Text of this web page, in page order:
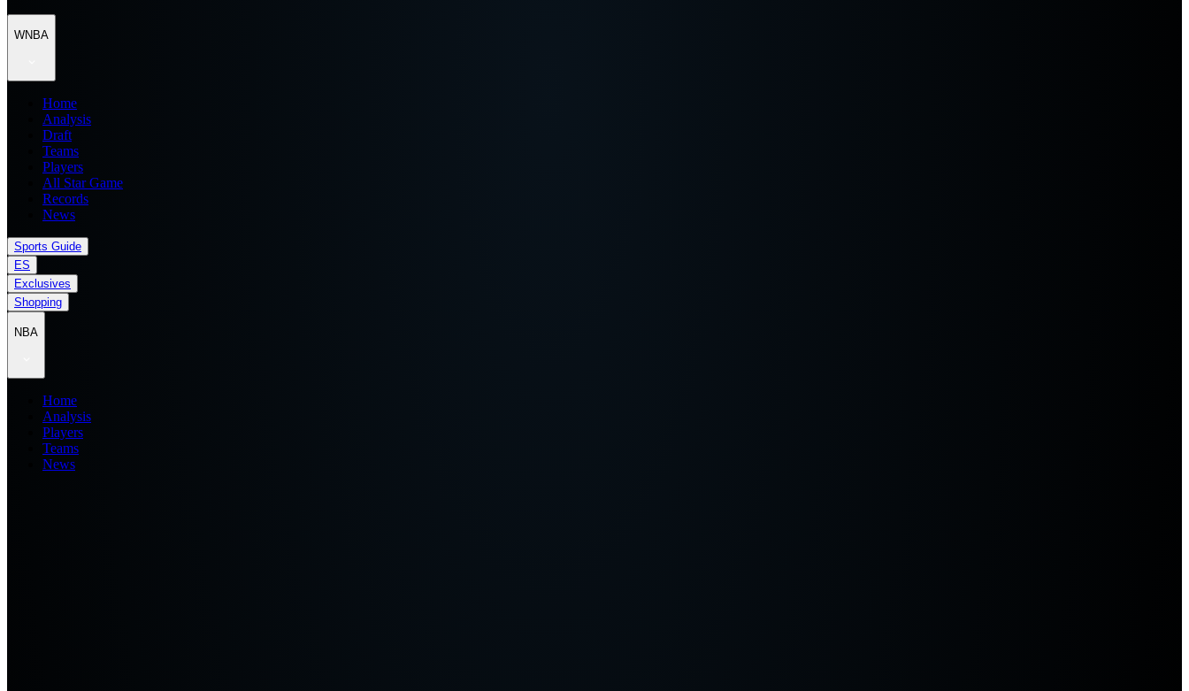
WNBA
Home
Analysis
Draft
Teams
Players
All Star Game
Records
News
Sports Guide
ES
Exclusives
Shopping
NBA
Home
Analysis
Players
Teams
News